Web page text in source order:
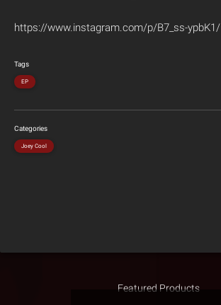
https://www.instagram.com/p/B7_ss-ypbK1/
Tags
EP
Categories
Joey Cool
Featured Products